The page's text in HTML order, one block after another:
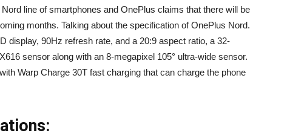
line of smartphones and OnePlus claims that there will be
months. Talking about the specification of OnePlus Nord.
display, 90Hz refresh rate, and a 20:9 aspect ratio, a 32-
sensor along with an 8-megapixel 105° ultra-wide sensor.
Warp Charge 30T fast charging that can charge the phone